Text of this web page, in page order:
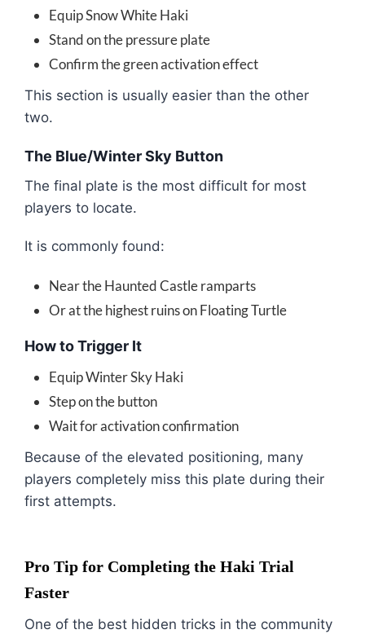
Equip Snow White Haki
Stand on the pressure plate
Confirm the green activation effect
This section is usually easier than the other
two.
The Blue/Winter Sky Button
The final plate is the most difficult for most
players to locate.
It is commonly found:
Near the Haunted Castle ramparts
Or at the highest ruins on Floating Turtle
How to Trigger It
Equip Winter Sky Haki
Step on the button
Wait for activation confirmation
Because of the elevated positioning, many
players completely miss this plate during their
first attempts.
Pro Tip for Completing the Haki Trial
Faster
One of the best hidden tricks in the community